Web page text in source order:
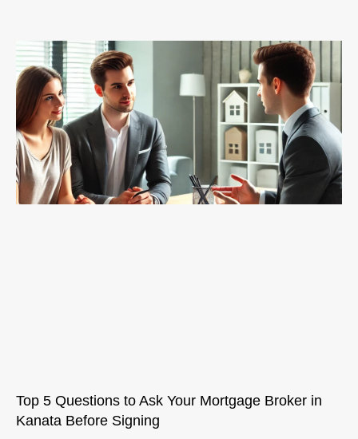
Top 5 Questions to Ask Your Mortgage Broker in
Kanata Before Signing